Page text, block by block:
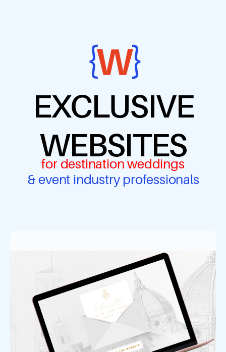
EXCLUSIVE
WEBSITES
for destination weddings
& event industry professionals